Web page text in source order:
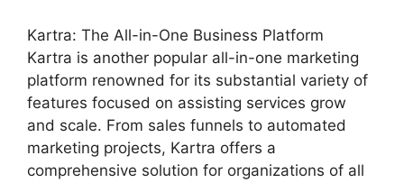
Kartra: The All-in-One Business Platform
Kartra is another popular all-in-one marketing
platform renowned for its substantial variety of
features focused on assisting services grow
and scale. From sales funnels to automated
marketing projects, Kartra offers a
comprehensive solution for organizations of all